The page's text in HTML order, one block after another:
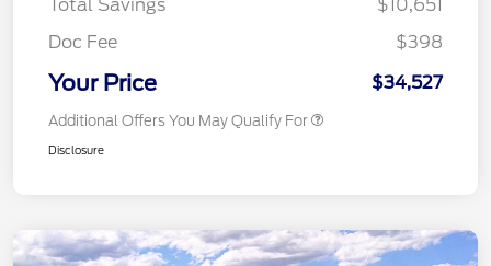
Total Savings
$10,651
Doc Fee
$398
Your Price $34,527
Additional Offers You May Qualify For
Disclosure